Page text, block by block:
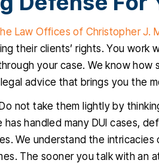
Law Offices of Christopher J.
their clients’ rights. You work
your case. We know how
advice that brings you the
not take them lightly by
handled many DUI cases,
We understand the
The sooner you talk with an